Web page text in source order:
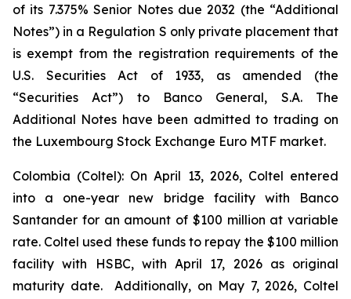
of its 7.375% Senior Notes due 2032 (the “Additional
Notes”) in a Regulation S only private placement that
is exempt from the registration requirements of the
U.S. Securities Act of 1933, as amended (the
“Securities Act”) to Banco General, S.A. The
Additional Notes have been admitted to trading on
the Luxembourg Stock Exchange Euro MTF market.
Colombia (Coltel): On April 13, 2026, Coltel entered
into a one-year new bridge facility with Banco
Santander for an amount of $100 million at variable
rate. Coltel used these funds to repay the $100 million
facility with HSBC, with April 17, 2026 as original
maturity date. Additionally, on May 7, 2026, Coltel